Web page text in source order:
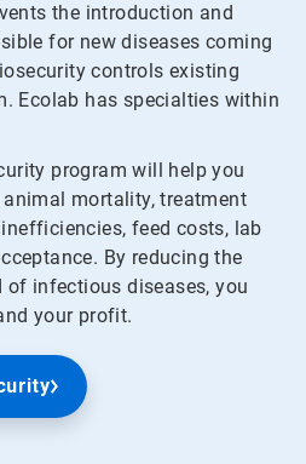
the introduction and
for new diseases coming
controls existing
Ecolab has specialties within
program will help you
mortality, treatment
feed costs, lab
By reducing the
infectious diseases, you
your profit.